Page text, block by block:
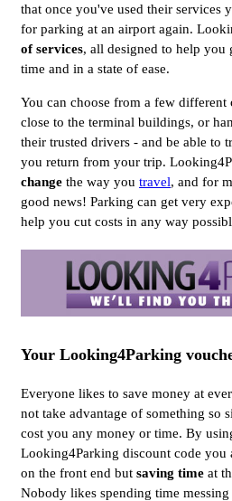
that once you've used their services
for parking at an airport again.
of services, all designed to help you
time and in a state of ease.
You can choose from a few
close to the terminal buildings, or
their trusted drivers - and be able to
you return from your trip.
change the way you travel, and for
good news! Parking can get very
help you cut costs in any way
Your Looking4Parking
Everyone likes to save money at
not take advantage of something so
cost you any money or time. By
Looking4Parking discount code you
on the front end but saving time at
Nobody likes spending time